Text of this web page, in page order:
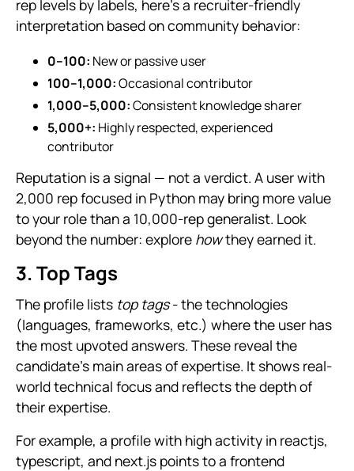
rep levels by labels, here’s a recruiter-friendly
interpretation based on community behavior:
0–100: New or passive user
100–1,000:Occasional contributor
1,000–5,000:Consistent knowledge sharer
5,000+: Highly respected, experienced
contributor
Reputation is a signal — not a verdict. A user with
2,000 rep focused in Python may bring more value
to your role than a 10,000-rep generalist. Look
beyond the number: explore howthey earned it.
3. Top Tags
The profile lists top tags- the technologies
(languages, frameworks, etc.) where the user has
the most upvoted answers. These reveal the
candidate’s main areas of expertise. It shows real-
world technical focus and reflects the depth of
their expertise.
For example, a profile with high activity in reactjs,
typescript, and next.js points to a frontend